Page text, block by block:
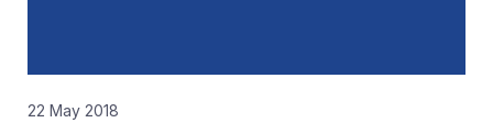
22 May 2018